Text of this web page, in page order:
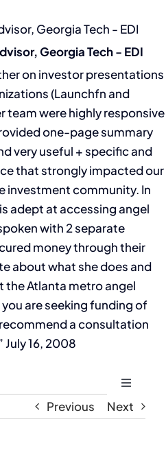
Georgia Tech - EDI
Georgia Tech - EDI
on investor presentations
(Launchfn and
team were highly responsive
one-page summary
very useful + specific and
that strongly impacted our
investment community. In
adept at accessing angel
with 2 separate
money through their
about what she does and
the Atlanta metro angel
are seeking funding of
a consultation
July 16, 2008
Toggle
Previous Next